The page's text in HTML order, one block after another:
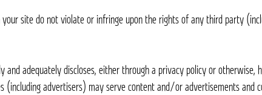
your site do not violate or infringe upon the rights of any third party
and adequately discloses, either through a privacy policy or
(including advertisers) may serve content and/or advertisements and